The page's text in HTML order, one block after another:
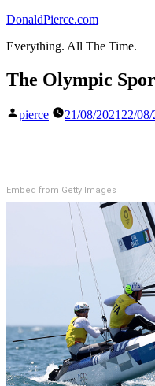
Skip
content
DonaldPierce.com
Everything. All The Time.
The Olympic
Posted
pierce 21/08/2021 22/08/
Embed from Getty Images